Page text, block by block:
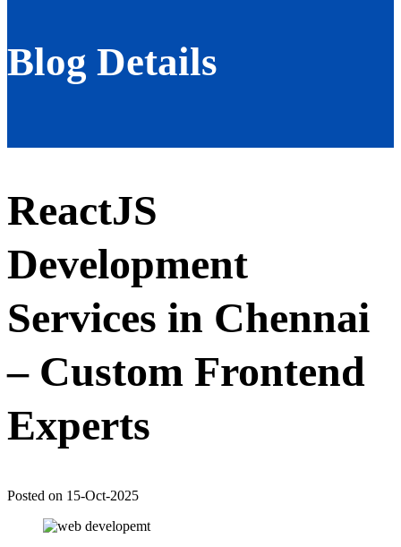
Blog Details
ReactJS
Development
Services in Chennai
– Custom Frontend
Experts
Posted on 15-Oct-2025